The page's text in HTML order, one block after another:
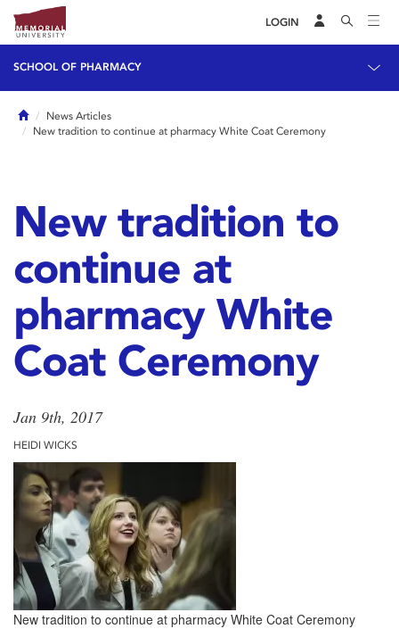
LOGIN
SCHOOL OF PHARMACY
HomeNews Articles
New tradition to continue at pharmacy White Coat Ceremony
New tradition to
continue at
pharmacy White
Coat Ceremony
Jan 9th, 2017
HEIDI WICKS
New tradition to continue at pharmacy White Coat Ceremony